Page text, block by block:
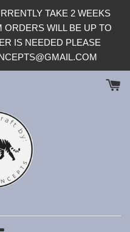
TAKE 2 WEEKS
ORDERS WILL BE UP TO
IS NEEDED PLEASE